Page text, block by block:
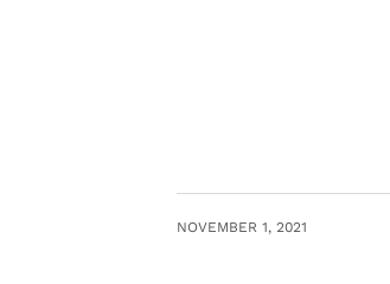
NOVEMBER 1, 2021